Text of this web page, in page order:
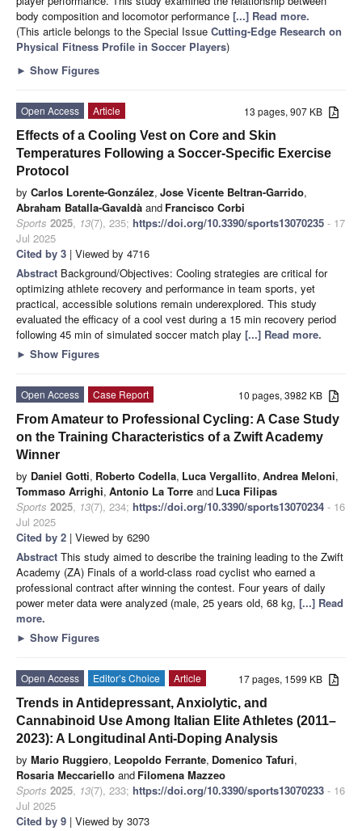
body composition and locomotor performance [...] Read more.
(This article belongs to the Special Issue Cutting-Edge Research on
Physical Fitness Profile in Soccer Players)
► Show Figures
13 pages, 907 KB
Open Access
Article
Effects of a Cooling Vest on Core and Skin
Temperatures Following a Soccer-Specific Exercise
Protocol
by Carlos Lorente-González, Jose Vicente Beltran-Garrido,
Abraham Batalla-Gavaldà and Francisco Corbi
Sports 2025, 13(7), 235; https://doi.org/10.3390/sports13070235 - 17
Jul 2025
Cited by 3 | Viewed by 4716
Abstract Background/Objectives: Cooling strategies are critical for
optimizing athlete recovery and performance in team sports, yet
practical, accessible solutions remain underexplored. This study
evaluated the efficacy of a cool vest during a 15 min recovery period
following 45 min of simulated soccer match play [...] Read more.
► Show Figures
10 pages, 3982 KB
Open Access
Case Report
From Amateur to Professional Cycling: A Case Study
on the Training Characteristics of a Zwift Academy
Winner
by Daniel Gotti, Roberto Codella, Luca Vergallito, Andrea Meloni,
Tommaso Arrighi, Antonio La Torre and Luca Filipas
Sports 2025, 13(7), 234; https://doi.org/10.3390/sports13070234 - 16
Jul 2025
Cited by 2 | Viewed by 6290
Abstract This study aimed to describe the training leading to the Zwift
Academy (ZA) Finals of a world-class road cyclist who earned a
professional contract after winning the contest. Four years of daily
power meter data were analyzed (male, 25 years old, 68 kg, [...] Read
more.
► Show Figures
17 pages, 1599 KB
Open Access Editor’s Choice
Article
Trends in Antidepressant, Anxiolytic, and
Cannabinoid Use Among Italian Elite Athletes (2011–
2023): A Longitudinal Anti-Doping Analysis
by Mario Ruggiero, Leopoldo Ferrante, Domenico Tafuri,
Rosaria Meccariello and Filomena Mazzeo
Sports 2025, 13(7), 233; https://doi.org/10.3390/sports13070233 - 16
Jul 2025
Cited by 9 | Viewed by 3073